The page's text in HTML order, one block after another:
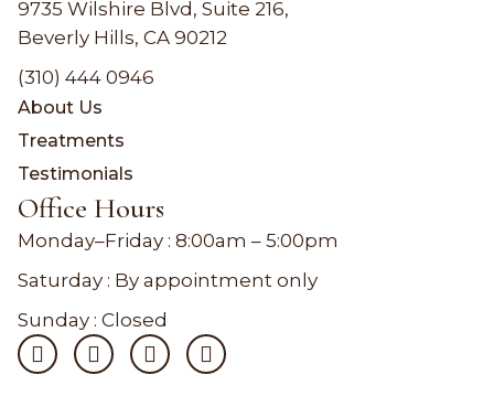
9735 Wilshire Blvd, Suite 216,
Beverly Hills, CA 90212
(310) 444 0946
About Us
Treatments
Testimonials
Office Hours
Monday–Friday : 8:00am – 5:00pm
Saturday : By appointment only
Sunday : Closed